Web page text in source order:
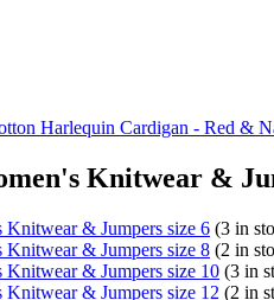
Harlequin Cardigan - Red &
Knitwear &
Knitwear & Jumpers size 6 (3 in
Knitwear & Jumpers size 8 (2 in
Knitwear & Jumpers size 10 (3 in
Knitwear & Jumpers size 12 (2 in